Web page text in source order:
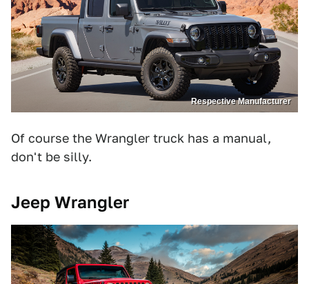
Respective Manufacturer
Of course the Wrangler truck has a manual,
don't be silly.
Jeep Wrangler